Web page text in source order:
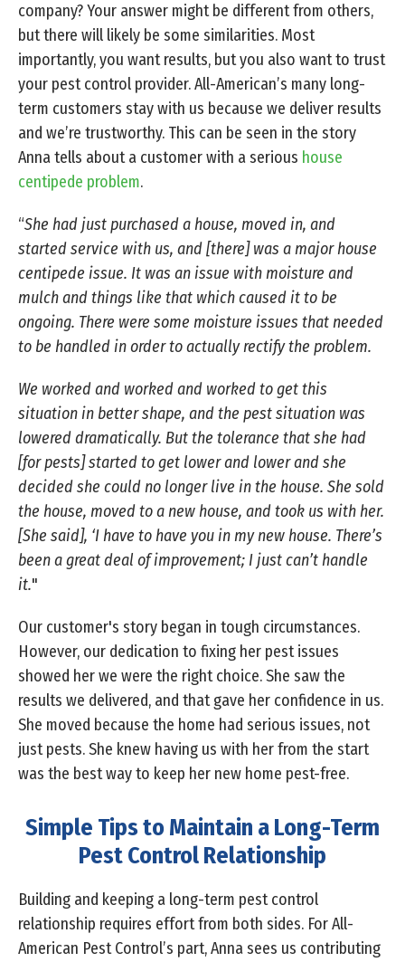
company? Your answer might be different from others,
but there will likely be some similarities. Most
importantly, you want results, but you also want to trust
your pest control provider. All-American’s many long-
term customers stay with us because we deliver results
and we’re trustworthy. This can be seen in the story
Anna tells about a customer with a serious house
centipede problem.
“She had just purchased a house, moved in, and
started service with us, and [there] was a major house
centipede issue. It was an issue with moisture and
mulch and things like that which caused it to be
ongoing. There were some moisture issues that needed
to be handled in order to actually rectify the problem.
We worked and worked and worked to get this
situation in better shape, and the pest situation was
lowered dramatically. But the tolerance that she had
[for pests] started to get lower and lower and she
decided she could no longer live in the house. She sold
the house, moved to a new house, and took us with her.
[She said], ‘I have to have you in my new house. There’s
been a great deal of improvement; I just can’t handle
it."
Our customer's story began in tough circumstances.
However, our dedication to fixing her pest issues
showed her we were the right choice. She saw the
results we delivered, and that gave her confidence in us.
She moved because the home had serious issues, not
just pests. She knew having us with her from the start
was the best way to keep her new home pest-free.
Simple Tips to Maintain a Long-Term
Pest Control Relationship
Building and keeping a long-term pest control
relationship requires effort from both sides. For All-
American Pest Control’s part, Anna sees us contributing